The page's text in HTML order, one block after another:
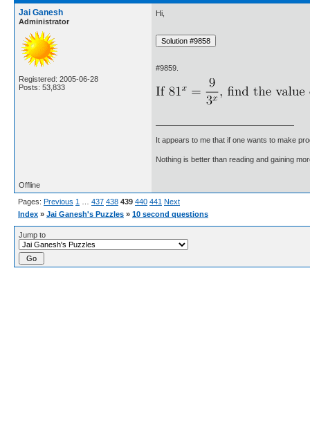
Jai Ganesh
Administrator
Registered: 2005-06-28
Posts: 53,833
Hi,
#9859.
It appears to me that if one wants to make
Nothing is better than reading and gaining
Offline
Pages: Previous 1 437 438 439 440 441 Next
Index » Jai Ganesh's Puzzles » 10 second questions
Jump to